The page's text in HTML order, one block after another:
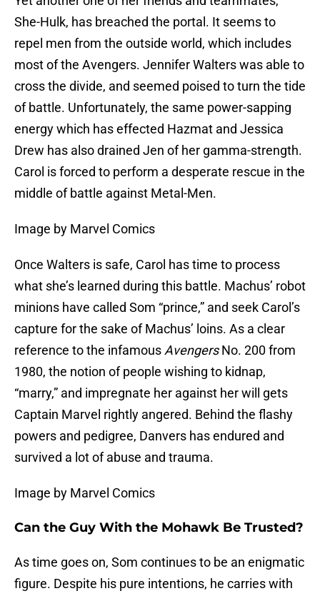
She-Hulk, has breached the portal. It seems to
repel men from the outside world, which includes
most of the Avengers. Jennifer Walters was able to
cross the divide, and seemed poised to turn the tide
of battle. Unfortunately, the same power-sapping
energy which has effected Hazmat and Jessica
Drew has also drained Jen of her gamma-strength.
Carol is forced to perform a desperate rescue in the
middle of battle against Metal-Men.
Image by Marvel Comics
Once Walters is safe, Carol has time to process
what she’s learned during this battle. Machus’ robot
minions have called Som “prince,” and seek Carol’s
capture for the sake of Machus’ loins. As a clear
reference to the infamous AvengersNo. 200 from
1980, the notion of people wishing to kidnap,
“marry,” and impregnate her against her will gets
Captain Marvel rightly angered. Behind the flashy
powers and pedigree, Danvers has endured and
survived a lot of abuse and trauma.
Image by Marvel Comics
Can the Guy With the Mohawk Be Trusted?
As time goes on, Som continues to be an enigmatic
figure. Despite his pure intentions, he carries with